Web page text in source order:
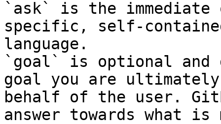
`ask` is the
specific, self-
language.
`goal` is optional and
goal you are
behalf of the user.
answer towards what